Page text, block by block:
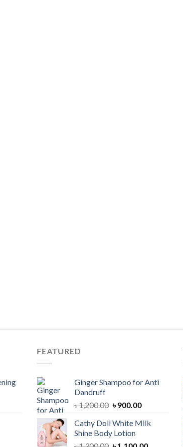
FEATURED
Ginger Shampoo for Anti
Dandruff
৳1,200.00 Original
was:
৳ 1,200.00.
৳900.00Current
is:
Cathy Doll White Milk
Shine Body Lotion